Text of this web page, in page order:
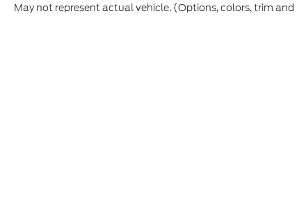
May not represent actual vehicle. (Options, colors, trim